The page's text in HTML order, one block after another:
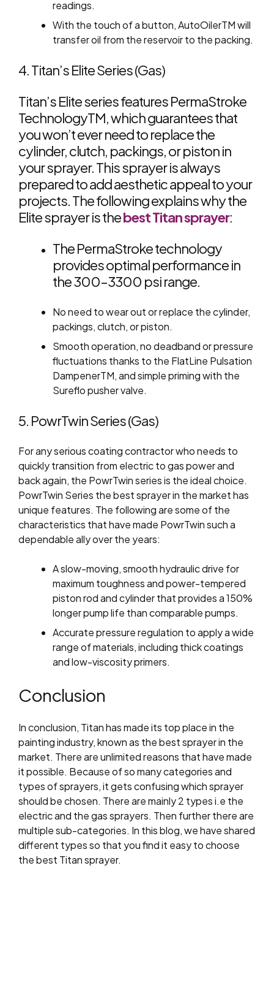
readings.
With the touch of a button, AutoOilerTM will
transfer oil from the reservoir to the packing.
4. Titan’s Elite Series (Gas)
Titan’s Elite series features PermaStroke
TechnologyTM, which guarantees that
you won’t ever need to replace the
cylinder, clutch, packings, or piston in
your sprayer. This sprayer is always
prepared to add aesthetic appeal to your
projects. The following explains why the
Elite sprayer is thebest Titan sprayer:
The PermaStroke technology
provides optimal performance in
the 300–3300 psi range.
No need to wear out or replace the cylinder,
packings, clutch, or piston.
Smooth operation, no deadband or pressure
fluctuations thanks to the FlatLine Pulsation
DampenerTM, and simple priming with the
Sureflo pusher valve.
5. PowrTwin Series (Gas)
For any serious coating contractor who needs to
quickly transition from electric to gas power and
back again, the PowrTwin series is the ideal choice.
PowrTwin Series the best sprayer in the markethas
unique features. The following are some of the
characteristics that have made PowrTwin such a
dependable ally over the years:
A slow-moving, smooth hydraulic drive for
maximum toughness and power-tempered
piston rod and cylinder that provides a 150%
longer pump life than comparable pumps.
Accurate pressure regulation to apply a wide
range of materials, including thick coatings
and low-viscosity primers.
Conclusion
In conclusion, Titan has made its top place in the
painting industry, known as the best sprayer in the
market. There are unlimited reasons that have made
it possible. Because of so many categories and
types of sprayers, it gets confusing which sprayer
should be chosen. There are mainly 2 types i.e the
electric and the gas sprayers. Then further there are
multiple sub-categories. In this blog, we have shared
different types so that you find it easy to choose
the best Titan sprayer.